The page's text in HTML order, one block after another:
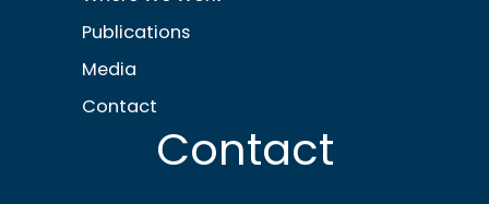
Publications
Media
Contact
Contact